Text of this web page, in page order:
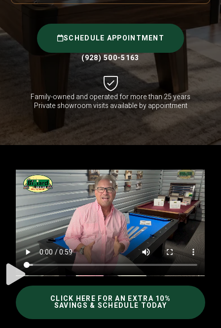
SCHEDULE APPOINTMENT
(928) 500-5163
Family-owned and operated for more than 25 years
Private showroom visits available by appointment
CLICK HERE FOR AN EXTRA 10%
SAVINGS & SCHEDULE TODAY